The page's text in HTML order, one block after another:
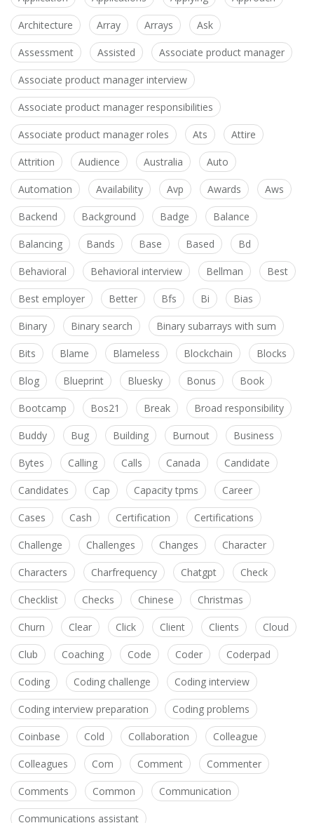
Architecture Array Arrays Ask
Assessment Assisted Associate product manager
Associate product manager interview
Associate product manager responsibilities
Associate product manager roles Ats Attire
Attrition Audience Australia Auto
Automation Availability Avp Awards Aws
Backend Background Badge Balance
Balancing Bands Base Based Bd
Behavioral Behavioral interview Bellman Best
Best employer Better Bfs Bi Bias
Binary Binary search Binary subarrays with sum
Bits Blame Blameless Blockchain Blocks
Blog Blueprint Bluesky Bonus Book
Bootcamp Bos21 Break Broad responsibility
Buddy Bug Building Burnout Business
Bytes Calling Calls Canada Candidate
Candidates Cap Capacity tpms Career
Cases Cash Certification Certifications
Challenge Challenges Changes Character
Characters Charfrequency Chatgpt Check
Checklist Checks Chinese Christmas
Churn Clear Click Client Clients Cloud
Club Coaching Code Coder Coderpad
Coding Coding challenge Coding interview
Coding interview preparation Coding problems
Coinbase Cold Collaboration Colleague
Colleagues Com Comment Commenter
Comments Common Communication
Communications assistant